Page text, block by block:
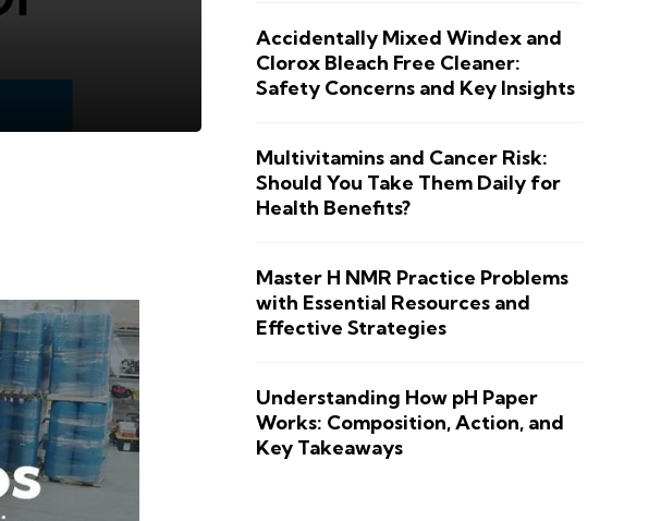
Accidentally Mixed Windex and
Clorox Bleach Free Cleaner:
Safety Concerns and Key Insights
Multivitamins and Cancer Risk:
Should You Take Them Daily for
Health Benefits?
Master H NMR Practice Problems
with Essential Resources and
Effective Strategies
Understanding How pH Paper
Works: Composition, Action, and
Key Takeaways